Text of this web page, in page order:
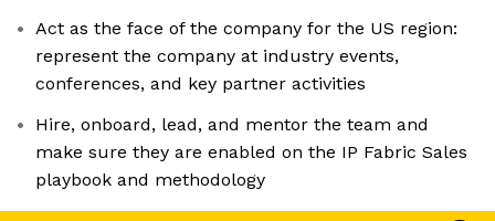
Act as the face of the company for the US region:
represent the company at industry events,
conferences, and key partner activities
Hire, onboard, lead, and mentor the team and
make sure they are enabled on the IP Fabric Sales
playbook and methodology